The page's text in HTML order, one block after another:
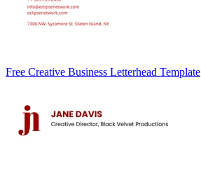
Free Creative Business Letterhead Template